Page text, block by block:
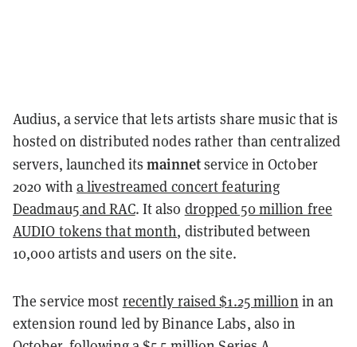
Audius, a service that lets artists share music that is
hosted on distributed nodes rather than centralized
servers, launched itsmainnetservice in October
2020 with a livestreamed concert featuring
Deadmau5 and RAC. It also dropped 50 million free
AUDIO tokens that month, distributed between
10,000 artists and users on the site.
The service most recently raised $1.25 million in an
extension round led by Binance Labs, also in